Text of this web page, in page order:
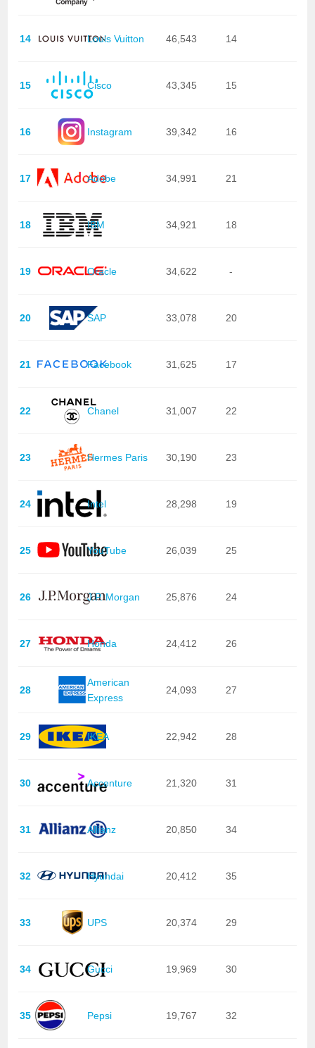
14 Louis Vuitton 46,543 14
15 Cisco 43,345 15
16 Instagram 39,342 16
17 Adobe 34,991 21
18 IBM 34,921 18
19 Oracle 34,622 -
20 SAP 33,078 20
21 Facebook 31,625 17
22 Chanel 31,007 22
23 Hermes Paris 30,190 23
24 Intel 28,298 19
25 YouTube 26,039 25
26 J.P. Morgan 25,876 24
27 Honda 24,412 26
28
American
Express
24,093 27
29 IKEA 22,942 28
30 Accenture 21,320 31
31 Allianz 20,850 34
32 Hyundai 20,412 35
33 UPS 20,374 29
34 Gucci 19,969 30
35 Pepsi 19,767 32